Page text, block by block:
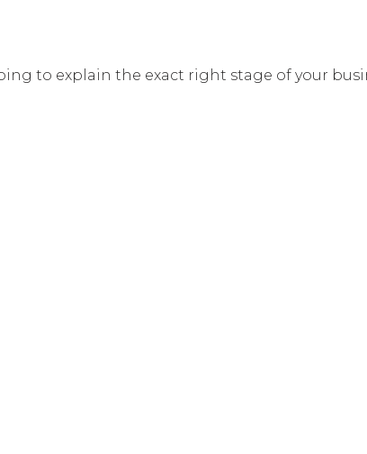
to explain the exact right stage of your